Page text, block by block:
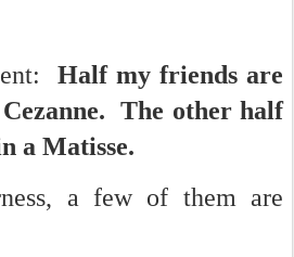
Half my friends are
The other half
a Matisse.
a few of them are